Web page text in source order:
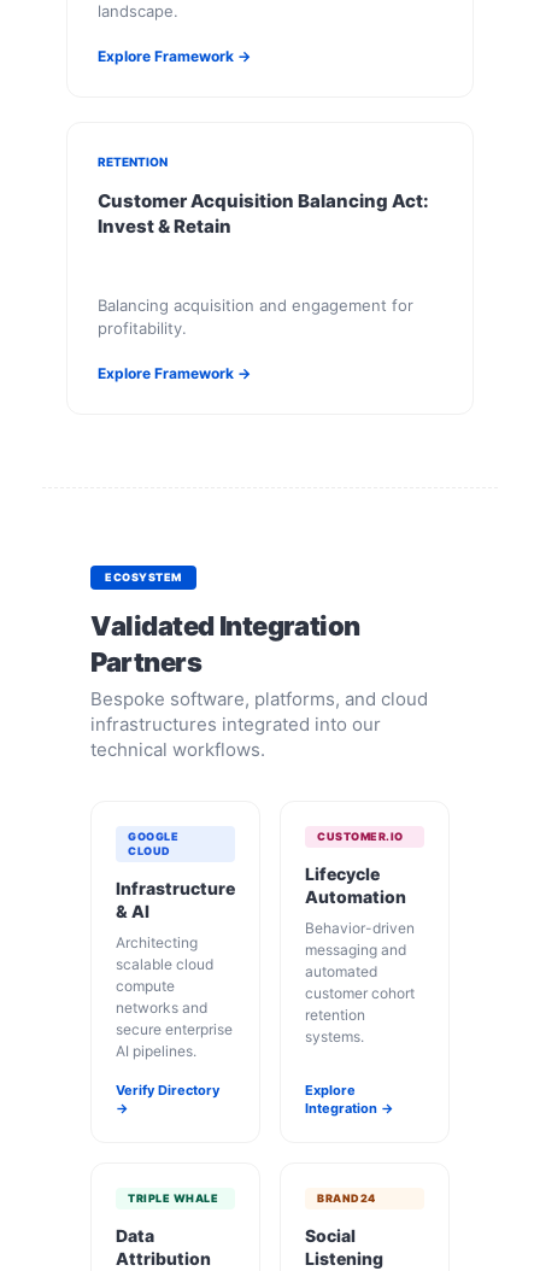
landscape.
Explore Framework →
RETENTION
Customer Acquisition Balancing Act:
Invest & Retain
Balancing acquisition and engagement for
profitability.
Explore Framework →
ECOSYSTEM
Validated Integration
Partners
Bespoke software, platforms, and cloud
infrastructures integrated into our
technical workflows.
GOOGLE
CLOUD
Infrastructure
& AI
Architecting
scalable cloud
compute
networks and
secure enterprise
AI pipelines.
Verify Directory
→
CUSTOMER.IO
Lifecycle
Automation
Behavior-driven
messaging and
automated
customer cohort
retention
systems.
Explore
Integration →
TRIPLE WHALE
Data
Attribution
BRAND24
Social
Listening